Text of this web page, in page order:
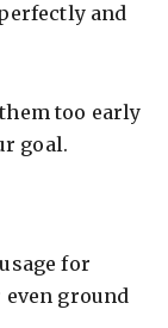
and
too early
goal.
for
ground